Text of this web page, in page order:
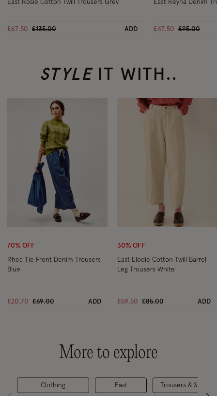
East Rosie Cotton Twill Trousers Grey
£67.50 Price reduced from
£135.00to ADD
East Reyna Denim
£47.50 Price
£95.00to
STYLEIT WITH..
70% OFF
Rhea Tie Front Denim Trousers
Blue
£20.70 Price reduced from
£69.00to ADD
30% OFF
East Elodie Cotton Twill Barrel
Leg Trousers White
£59.50 Price reduced from
£85.00to ADD
More to explore
Clothing East Trousers & Shorts